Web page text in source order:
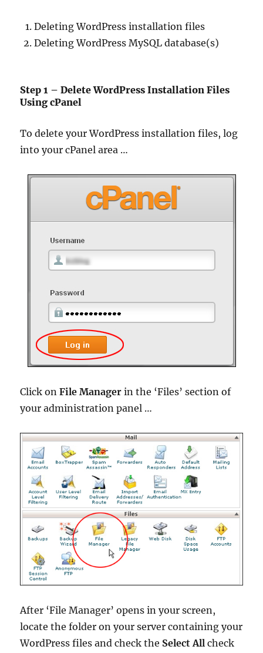
Deleting WordPress installation files
Deleting WordPress MySQL database(s)
Step 1 – Delete WordPress Installation Files
Using cPanel
To delete your WordPress installation files, log
into your cPanel area …
Click onFile Manager in the ‘Files’ section of
your administration panel …
After ‘File Manager’ opens in your screen,
locate the folder on your server containing your
WordPress files and check the Select All check